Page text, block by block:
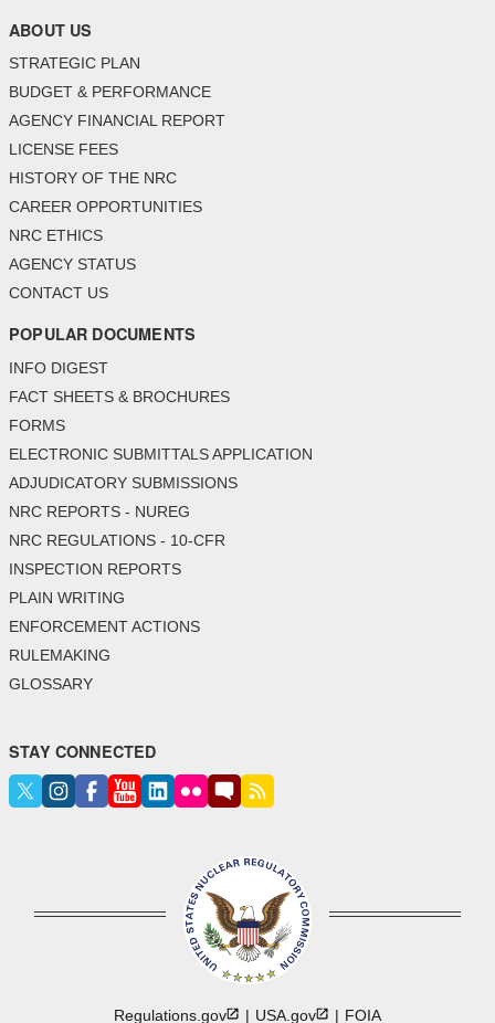
ABOUT US
STRATEGIC PLAN
BUDGET & PERFORMANCE
AGENCY FINANCIAL REPORT
LICENSE FEES
HISTORY OF THE NRC
CAREER OPPORTUNITIES
NRC ETHICS
AGENCY STATUS
CONTACT US
POPULAR DOCUMENTS
INFO DIGEST
FACT SHEETS & BROCHURES
FORMS
ELECTRONIC SUBMITTALS APPLICATION
ADJUDICATORY SUBMISSIONS
NRC REPORTS - NUREG
NRC REGULATIONS - 10-CFR
INSPECTION REPORTS
PLAIN WRITING
ENFORCEMENT ACTIONS
RULEMAKING
GLOSSARY
STAY CONNECTED
Regulations.gov USA.gov FOIA